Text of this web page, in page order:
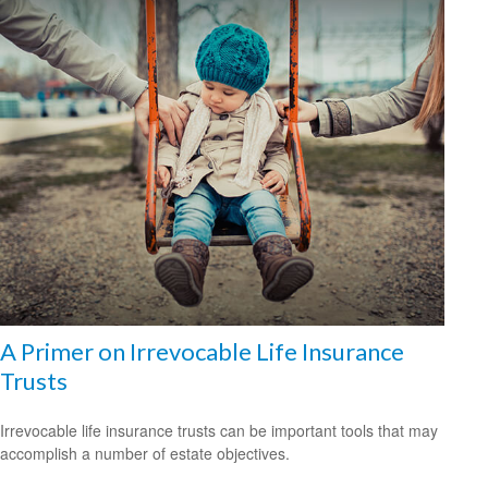
A Primer on Irrevocable Life Insurance
Trusts
Irrevocable life insurance trusts can be important tools that may
accomplish a number of estate objectives.